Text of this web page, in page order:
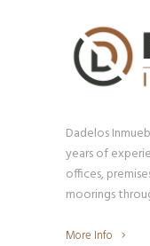
Dadelos
years of
offices,
moorings
More Info